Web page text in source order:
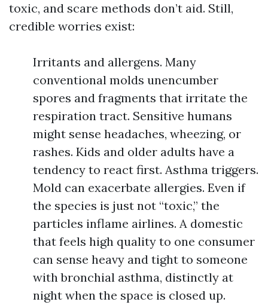
toxic, and scare methods don’t aid. Still,
credible worries exist:
Irritants and allergens. Many
conventional molds unencumber
spores and fragments that irritate the
respiration tract. Sensitive humans
might sense headaches, wheezing, or
rashes. Kids and older adults have a
tendency to react first. Asthma triggers.
Mold can exacerbate allergies. Even if
the species is just not “toxic,” the
particles inflame airlines. A domestic
that feels high quality to one consumer
can sense heavy and tight to someone
with bronchial asthma, distinctly at
night when the space is closed up.